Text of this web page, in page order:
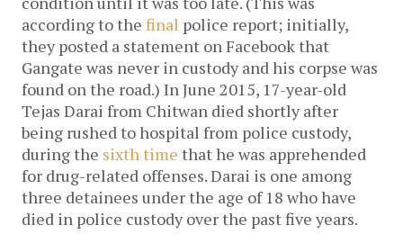
according to the final police report; initially,
they posted a statement on Facebook that
Gangate was never in custody and his corpse was
found on the road.) In June 2015, 17-year-old
Tejas Darai from Chitwan died shortly after
being rushed to hospital from police custody,
during the sixth time that he was apprehended
for drug-related offenses.Darai is one among
three detainees under the age of 18 who have
died in police custody over the past five years.